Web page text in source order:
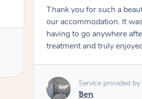
Thank you for such a
our accommodation. It
having to go anywhere
treatment and truly
Service provided by
Ben